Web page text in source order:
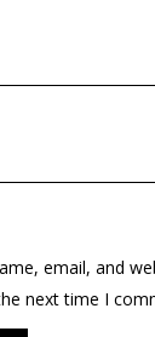
email, and
next time I